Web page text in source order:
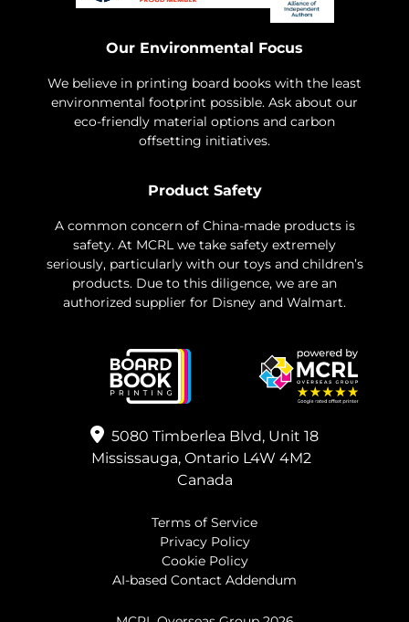
Our Environmental Focus
We believe in printing board books with the least
environmental footprint possible. Ask about our
eco-friendly material options and carbon
offsetting initiatives.
Product Safety
A common concern of China-made products is
safety. At MCRL we take safety extremely
seriously, particularly with our toys and children’s
products. Due to this diligence, we are an
authorized supplier for Disney and Walmart.
5080 Timberlea Blvd, Unit 18
Mississauga, Ontario L4W 4M2
Canada
Terms of Service
Privacy Policy
Cookie Policy
AI-based Contact Addendum